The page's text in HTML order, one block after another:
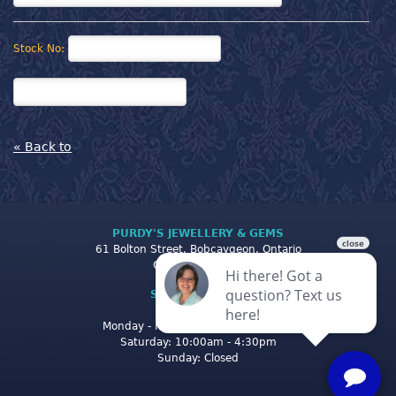
Stock No:
« Back to
PURDY'S JEWELLERY & GEMS
61 Bolton Street, Bobcaygeon, Ontario
Canada K0M 1A0
STORE CLOSING
Monday - Friday: 10:00am - 5:00pm
Saturday: 10:00am - 4:30pm
Sunday: Closed